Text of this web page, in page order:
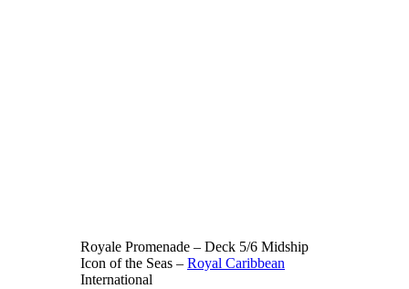
Royale Promenade – Deck 5/6 Midship
Icon of the Seas – Royal Caribbean
International